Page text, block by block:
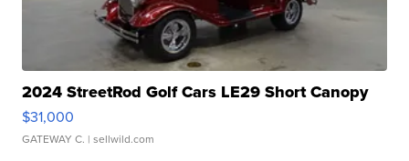
2024 StreetRod Golf Cars LE29 Short Canopy
$31,000
GATEWAY C. | sellwild.com